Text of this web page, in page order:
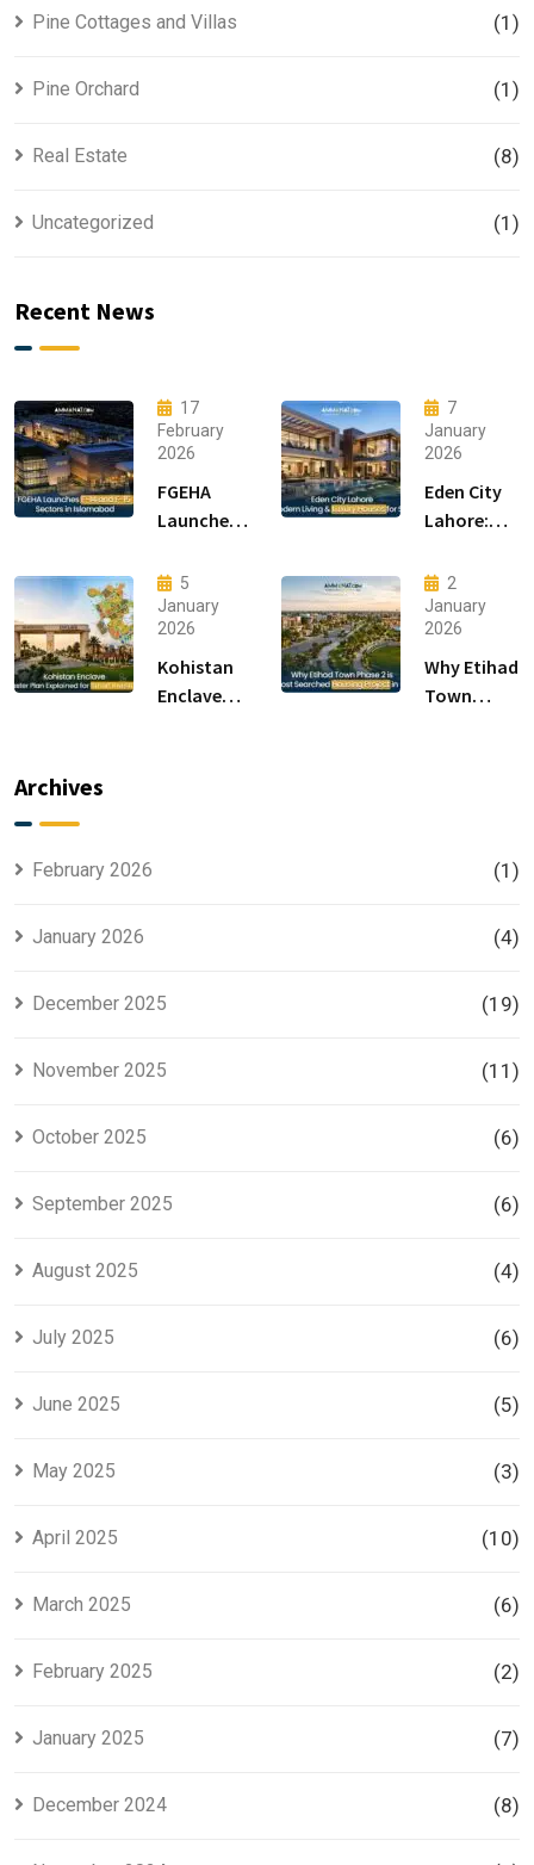
Pine Cottages and Villas (1)
Pine Orchard (1)
Real Estate (8)
Uncategorized (1)
Recent News
17
February
2026
FGEHA
Launches
15 Sectors
in
Islamabad
7
January
2026
Eden City
Lahore:
Living &
Luxury
Houses for
Sale
5
January
2026
Kohistan
Enclave
2
January
2026
Why Etihad
Town
Archives
February 2026 (1)
January 2026 (4)
December 2025 (19)
November 2025 (11)
October 2025 (6)
September 2025 (6)
August 2025 (4)
July 2025 (6)
June 2025 (5)
May 2025 (3)
April 2025 (10)
March 2025 (6)
February 2025 (2)
January 2025 (7)
December 2024 (8)